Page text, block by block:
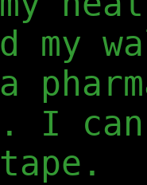
my
I can